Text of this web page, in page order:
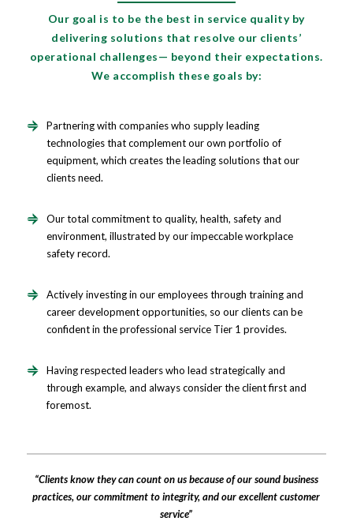
Our goal is to be the best in service quality by
delivering solutions that resolve our clients’
operational challenges— beyond their expectations.
We accomplish these goals by:
Partnering with companies who supply leading
technologies that complement our own portfolio of
equipment, which creates the leading solutions that our
clients need.
Our total commitment to quality, health, safety and
environment, illustrated by our impeccable workplace
safety record.
Actively investing in our employees through training and
career development opportunities, so our clients can be
confident in the professional service Tier 1 provides.
Having respected leaders who lead strategically and
through example, and always consider the client first and
foremost.
“Clients know they can count on us because of our sound business
practices, our commitment to integrity, and our excellent customer
service”